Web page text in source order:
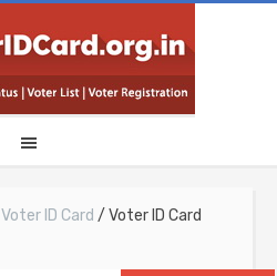
Voter ID Card / Voter ID Card